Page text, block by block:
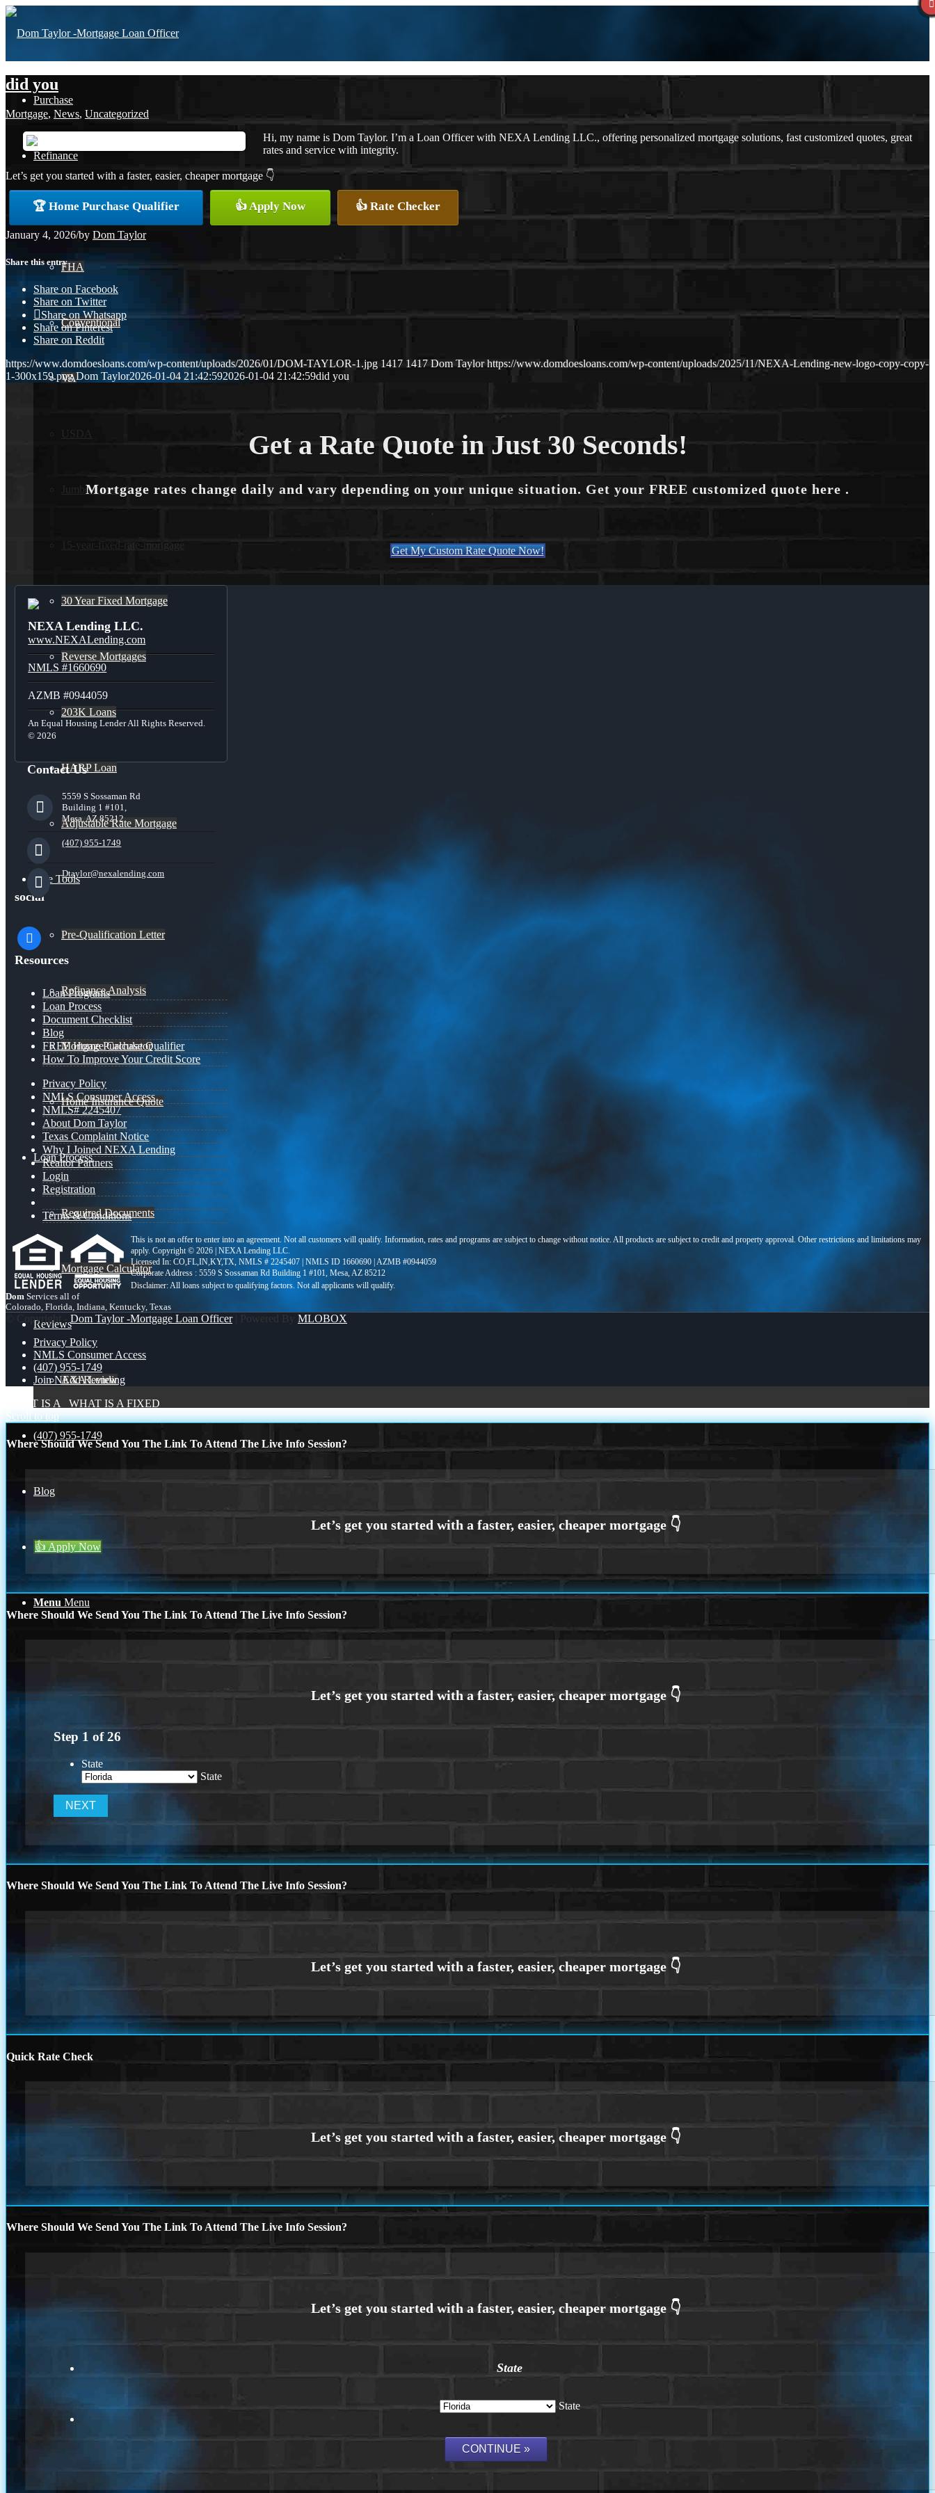
Purchase
Refinance
Loan Programs
FHA
Conventional
VA
Jumbo Loans
15-year-fixed-rate-mortgage
30 Year Fixed Mortgage
Reverse Mortgages
203K Loans
HARP Loan
Adjustable Rate Mortgage
Free Tools
Pre-Qualification Letter
Refinance Analysis
Mortgage Calculator
Home Insurance Quote
Loan Process
Required Documents
Mortgage Calculator
Reviews
Add Review
(407) 955-1749
Blog
👍 Apply Now
Menu Menu
did you
Mortgage, News, Uncategorized
Hi, my name is Dom Taylor. I’m a Loan Officer with NEXA Lending LLC., offering personalized mortgage solutions, fast customized quotes, great
rates and service with integrity.
Let’s get you started with a faster, easier, cheaper mortgage 👇
🏆 Home Purchase Qualifier 👍 Apply Now 👍 Rate Checker
January 4, 2026/by Dom Taylor
Share this entry
Share on Facebook
Share on Twitter
Share on Whatsapp
Share on Pinterest
Share on Reddit
https://www.domdoesloans.com/wp-content/uploads/2026/01/DOM-TAYLOR-1.jpg 1417 1417 Dom Taylor https://www.domdoesloans.com/wp-content/uploads/2025/11/NEXA-Lending-new-logo-copy-copy-
1-300x159.png Dom Taylor2026-01-04 21:42:592026-01-04 21:42:59did you
Get a Rate Quote in Just 30 Seconds!
Mortgage rates change daily and vary depending on your unique situation. Get your FREE customized quote here .
Get My Custom Rate Quote Now!
NEXA Lending LLC.
www.NEXALending.com
NMLS #1660690
AZMB #0944059
An Equal Housing Lender All Rights Reserved.
© 2026
Contact Us
5559 S Sossaman Rd
Building 1 #101,
Mesa, AZ 85212
(407) 955-1749
Dtaylor@nexalending.com
social
facebook
Resources
Loan Programs
Loan Process
Document Checklist
Blog
FREE Home Purchase Qualifier
How To Improve Your Credit Score
Privacy Policy
NMLS Consumer Access
NMLS# 2245407
About Dom Taylor
Texas Complaint Notice
Why I Joined NEXA Lending
Realtor Partners
Login
Registration
Terms & Conditions
This is not an offer to enter into an agreement. Not all customers will qualify. Information, rates and programs are subject to change without notice. All products are subject to credit and property approval. Other restrictions and limitations may
apply. Copyright © 2026 | NEXA Lending LLC.
Licensed In: CO,FL,IN,KY,TX, NMLS # 2245407 | NMLS ID 1660690 | AZMB #0944059
Corporate Address : 5559 S Sossaman Rd Building 1 #101, Mesa, AZ 85212
Dom Services all of
Colorado, Florida, Indiana, Kentucky, Texas
© Copyright - Dom Taylor -Mortgage Loan Officer| Powered By MLOBOX
Privacy Policy
NMLS Consumer Access
(407) 955-1749
Join NEXA Lending
WHAT IS A
WHAT IS A FIXED
Scroll to top
Where Should We Send You The Link To Attend The Live Info Session?
Where Should We Send You The Link To Attend The Live Info Session?
Step 1 of26
State
State
Where Should We Send You The Link To Attend The Live Info Session?
Quick Rate Check
Where Should We Send You The Link To Attend The Live Info Session?
State
State